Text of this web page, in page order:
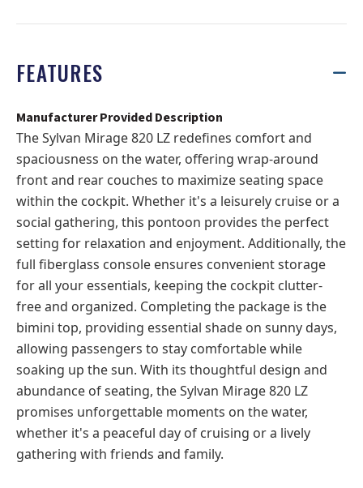
FEATURES
Manufacturer Provided Description
The Sylvan Mirage 820 LZ redefines comfort and
spaciousness on the water, offering wrap-around
front and rear couches to maximize seating space
within the cockpit. Whether it's a leisurely cruise or a
social gathering, this pontoon provides the perfect
setting for relaxation and enjoyment. Additionally, the
full fiberglass console ensures convenient storage
for all your essentials, keeping the cockpit clutter-
free and organized. Completing the package is the
bimini top, providing essential shade on sunny days,
allowing passengers to stay comfortable while
soaking up the sun. With its thoughtful design and
abundance of seating, the Sylvan Mirage 820 LZ
promises unforgettable moments on the water,
whether it's a peaceful day of cruising or a lively
gathering with friends and family.